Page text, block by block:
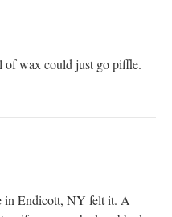
of wax could just go piffle.
in Endicott, NY felt it. A